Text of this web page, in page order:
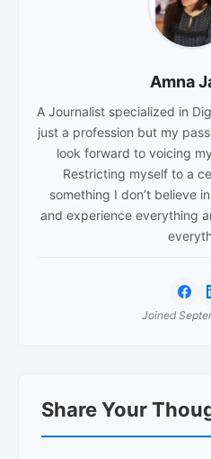
Amna
A Journalist specialized in
just a profession but my
look forward to voicing
Restricting myself to a
something I don’t believe
and experience everything
Joined
Interactions
Share Your